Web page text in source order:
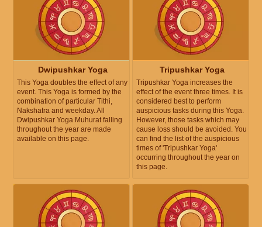
Dwipushkar Yoga
This Yoga doubles the effect of any
event. This Yoga is formed by the
combination of particular Tithi,
Nakshatra and weekday. All
Dwipushkar Yoga Muhurat falling
throughout the year are made
available on this page.
Tripushkar Yoga
Tripushkar Yoga increases the
effect of the event three times. It is
considered best to perform
auspicious tasks during this Yoga.
However, those tasks which may
cause loss should be avoided. You
can find the list of the auspicious
times of 'Tripushkar Yoga'
occurring throughout the year on
this page.